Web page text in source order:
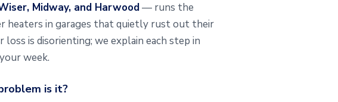
Midway, and Harwood— runs the
heaters in garages that quietly rust out their
is disorienting; we explain each step in
week.
is it?